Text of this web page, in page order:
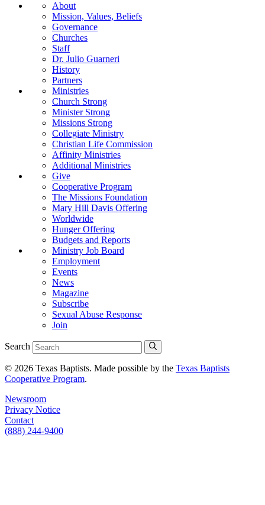
About
Mission, Values, Beliefs
Governance
Churches
Staff
Dr. Julio Guarneri
History
Partners
Ministries
Church Strong
Minister Strong
Missions Strong
Collegiate Ministry
Christian Life Commission
Affinity Ministries
Additional Ministries
Give
Cooperative Program
The Missions Foundation
Mary Hill Davis Offering
Worldwide
Hunger Offering
Budgets and Reports
Ministry Job Board
Employment
Events
News
Magazine
Subscribe
Sexual Abuse Response
Join
Search
© 2026 Texas Baptists. Made possible by the Texas Baptists
Cooperative Program.
Newsroom
Privacy Notice
Contact
(888) 244-9400